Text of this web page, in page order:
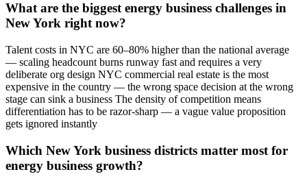
What are the biggest energy business challenges in
New York right now?
Talent costs in NYC are 60–80% higher than the national average
— scaling headcount burns runway fast and requires a very
deliberate org design NYC commercial real estate is the most
expensive in the country — the wrong space decision at the wrong
stage can sink a business The density of competition means
differentiation has to be razor-sharp — a vague value proposition
gets ignored instantly
Which New York business districts matter most for
energy business growth?